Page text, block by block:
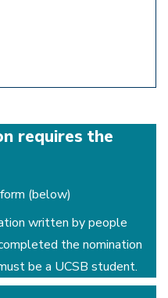
requires the
(below)
written by people
the nomination
be a UCSB student.